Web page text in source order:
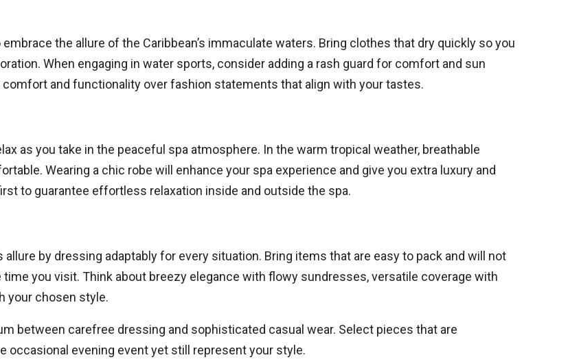
the allure of the Caribbean’s immaculate waters. Bring clothes that dry quickly so you
When engaging in water sports, consider adding a rash guard for comfort and sun
and functionality over fashion statements that align with your tastes.
as you take in the peaceful spa atmosphere. In the warm tropical weather, breathable
Wearing a chic robe will enhance your spa experience and give you extra luxury and
to guarantee effortless relaxation inside and outside the spa.
allure by dressing adaptably for every situation. Bring items that are easy to pack and will not
you visit. Think about breezy elegance with flowy sundresses, versatile coverage with
your chosen style.
between carefree dressing and sophisticated casual wear. Select pieces that are
occasional evening event yet still represent your style.